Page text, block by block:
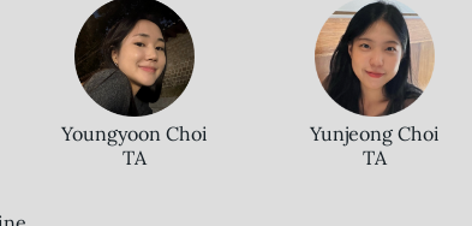
Youngyoon Choi
TA
Yunjeong Choi
TA